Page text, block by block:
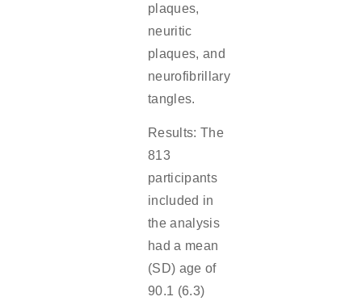
plaques,
neuritic
plaques, and
neurofibrillary
tangles.
Results: The
813
participants
included in
the analysis
had a mean
(SD) age of
90.1 (6.3)